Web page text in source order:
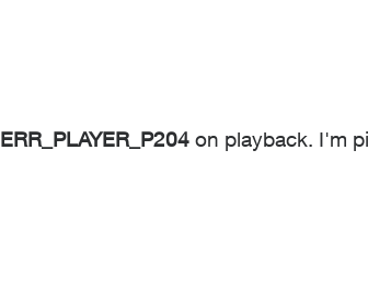
ERR_PLAYER_P204 on playback. I'm